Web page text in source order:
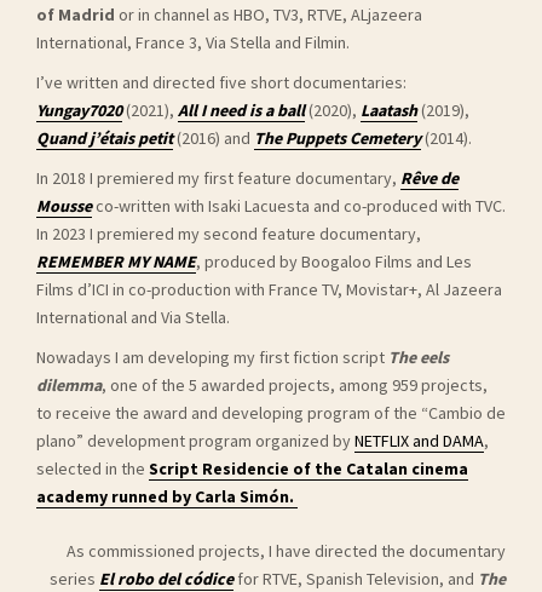
of Madrid or in channel as HBO, TV3, RTVE, ALjazeera
International, France 3, Via Stella and Filmin.
I’ve written and directed five short documentaries:
Yungay7020(2021), All I need is a ball(2020), Laatash(2019),
Quand j’étais petit(2016) and The Puppets Cemetery(2014).
In 2018 I premiered my first feature documentary, Rêve de
Mousseco-written with Isaki Lacuesta and co-produced with TVC.
In 2023 I premiered my second feature documentary,
REMEMBER MY NAME, produced by Boogaloo Films and Les
Films d’ICI in co-production with France TV, Movistar+, Al Jazeera
International and Via Stella.
Nowadays I am developing my first fiction script The eels
dilemma, one of the 5 awarded projects, among 959 projects,
to receive the award and developing program of the “Cambio de
plano” development program organized byNETFLIX and DAMA,
selected in the Script Residencie of the Catalan cinema
academy runned by Carla Simón.
As commissioned projects, I have directed the documentary
series El robo del códicefor RTVE, Spanish Television, and The